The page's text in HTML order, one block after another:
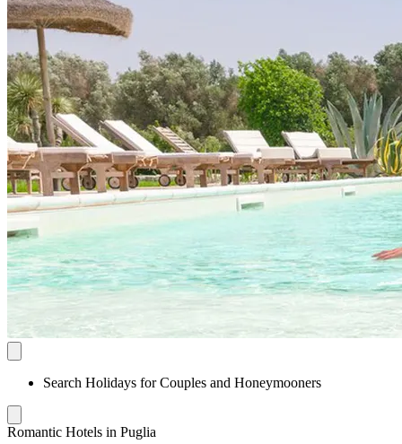
Search Holidays for Couples and Honeymooners
Romantic Hotels in Puglia